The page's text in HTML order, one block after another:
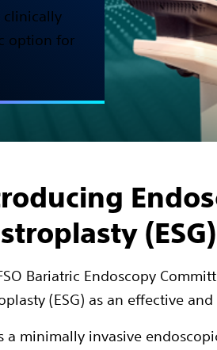
clinically
option for
(ESG)
Bariatric Endoscopy
(ESG) as an effective
a minimally invasive